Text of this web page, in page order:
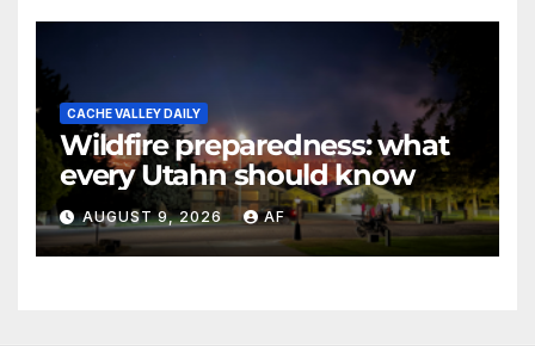
CACHE VALLEY DAILY
Wildfire preparedness: what
every Utahn should know
AUGUST 9, 2026 AF